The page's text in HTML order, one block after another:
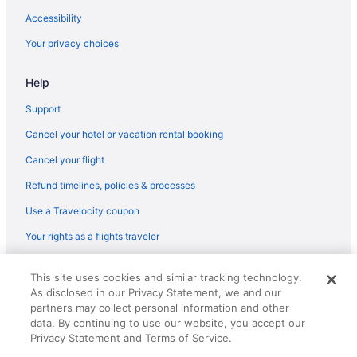
Flights from Las Vegas (LAS) to South Bend (SBN)
Flights from Jacksonville (JAX) to South Bend (SBN)
Flights from Pearl (JAN) to South Bend (SBN)
Flights from Ronkonkoma (ISP) to South Bend (SBN)
Flights from Chantilly (IAD) to South Bend (SBN)
Flights from West Harrison (HPN) to South Bend (SBN)
Flights from Houston (HOU) to South Bend (SBN)
Flights from Greer (GSP) to South Bend (SBN)
Accessibility
Your privacy choices
Help
Support
Cancel your hotel or vacation rental booking
Cancel your flight
Refund timelines, policies & processes
Use a Travelocity coupon
Your rights as a flights traveler
reserved. Travelocity, the Stars Design, and The Roaming Gnome
Design are trademarks or registered trademarks of Travelscape LLC.
CST# 2083930-50.
This site uses cookies and similar tracking technology.
As disclosed in our Privacy Statement, we and our
partners may collect personal information and other
data. By continuing to use our website, you accept our
Privacy Statement and Terms of Service.